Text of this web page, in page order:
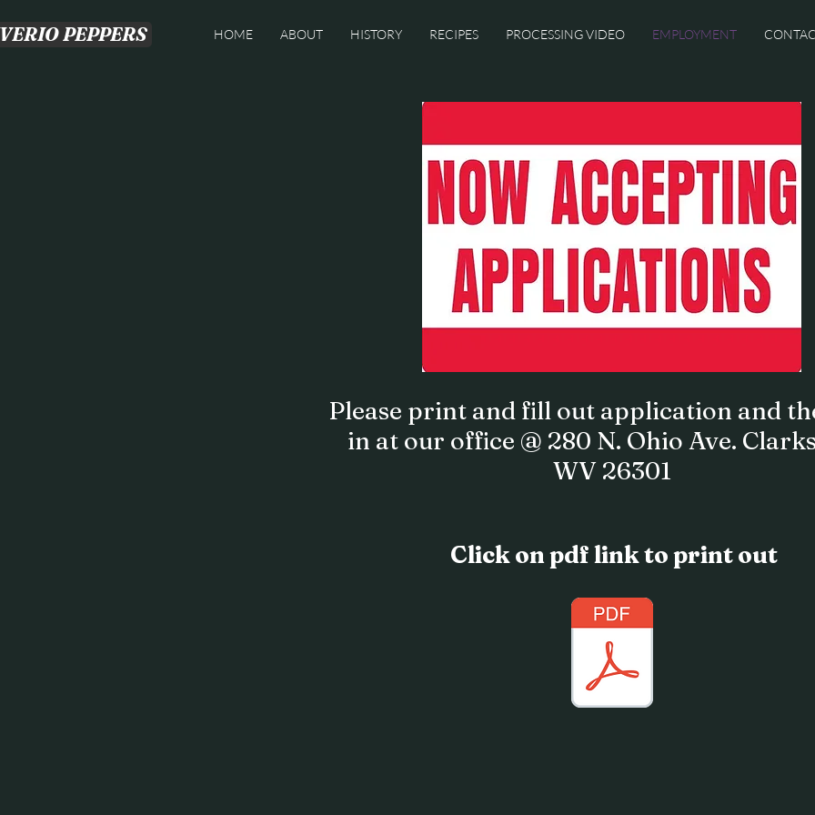
PEPPERS HOME ABOUT HISTORY RECIPES PROCESSING VIDEO EMPLOYMENT
Please print and fill out application and
in at our office @ 280 N. Ohio Ave.
WV 26301
Click on pdf link to print out